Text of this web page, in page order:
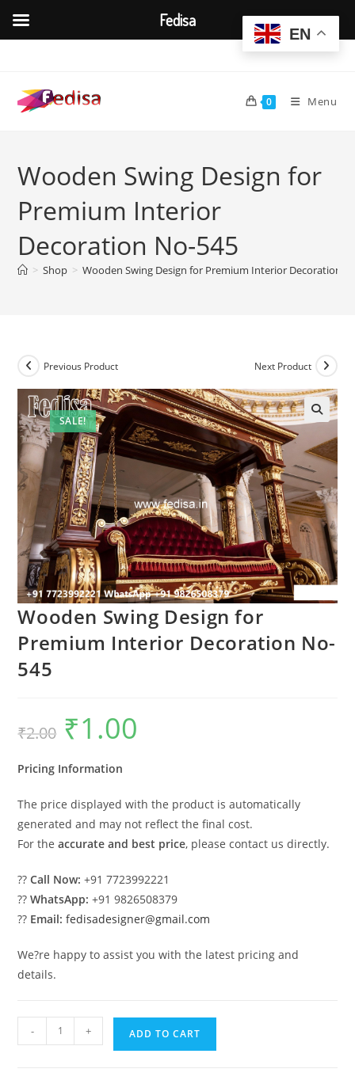
content
0 Menu
Wooden Swing Design for
Premium Interior
Decoration No-545
> Shop > Wooden Swing Design for Premium Interior Decoration
SALE!
Previous Product Next Product
Wooden Swing Design for
Premium Interior Decoration No-
545
₹2.00
Original
price
was:
₹1.00
Pricing Information
The price displayed with the product is automatically
generated and may not reflect the final cost.
For theaccurate and best price, please contact us directly.
??Call Now: +91 7723992221
??WhatsApp: +91 9826508379
?? Email: fedisadesigner@gmail.com
We?re happy to assist you with the latest pricing and
details.
Wooden
Swing
- + ADD TO CART
EN
Fedisa